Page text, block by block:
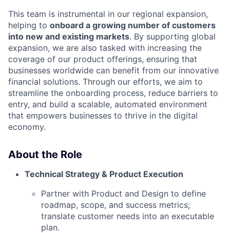
This team is instrumental in our regional expansion,
helping to onboard a growing number of customers
into new and existing markets. By supporting global
expansion, we are also tasked with increasing the
coverage of our product offerings, ensuring that
businesses worldwide can benefit from our innovative
financial solutions. Through our efforts, we aim to
streamline the onboarding process, reduce barriers to
entry, and build a scalable, automated environment
that empowers businesses to thrive in the digital
economy.
About the Role
Technical Strategy & Product Execution
Partner with Product and Design to define
roadmap, scope, and success metrics;
translate customer needs into an executable
plan.